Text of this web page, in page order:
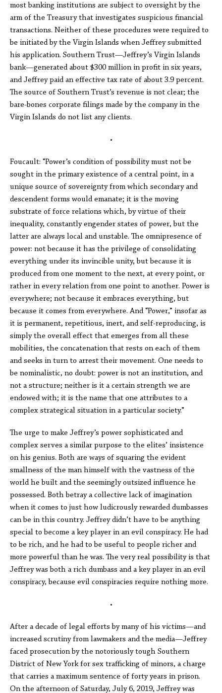
most banking institutions are subject to oversight by the
arm of the Treasury that investigates suspicious financial
transactions. Neither of these procedures were required to
be initiated by the Virgin Islands when Jeffrey submitted
his application. Southern Trust—Jeffrey’s Virgin Islands
bank—generated about $300 million in profit in six years,
and Jeffrey paid an effective tax rate of about 3.9 percent.
The source of Southern Trust’s revenue is not clear; the
bare-bones corporate filings made by the company in the
Virgin Islands do not list any clients.
•
Foucault: “Power’s condition of possibility must not be
sought in the primary existence of a central point, in a
unique source of sovereignty from which secondary and
descendent forms would emanate; it is the moving
substrate of force relations which, by virtue of their
inequality, constantly engender states of power, but the
latter are always local and unstable. The omnipresence of
power: not because it has the privilege of consolidating
everything under its invincible unity, but because it is
produced from one moment to the next, at every point, or
rather in every relation from one point to another. Power is
everywhere; not because it embraces everything, but
because it comes from everywhere. And “Power,” insofar as
it is permanent, repetitious, inert, and self-reproducing, is
simply the overall effect that emerges from all these
mobilities, the concatenation that rests on each of them
and seeks in turn to arrest their movement. One needs to
be nominalistic, no doubt: power is not an institution, and
not a structure; neither is it a certain strength we are
endowed with; it is the name that one attributes to a
complex strategical situation in a particular society.”
The urge to make Jeffrey’s power sophisticated and
complex serves a similar purpose to the elites’ insistence
on his genius. Both are ways of squaring the evident
smallness of the man himself with the vastness of the
world he built and the seemingly outsized influence he
possessed. Both betray a collective lack of imagination
when it comes to just how ludicrously rewarded dumbasses
can be in this country. Jeffrey didn’t have to be anything
special to become a key player in an evil conspiracy. He had
to be rich, and he had to be useful to people richer and
more powerful than he was. The very real possibility is that
Jeffrey was both a rich dumbass and a key player in an evil
conspiracy, because evil conspiracies require nothing more.
•
After a decade of legal efforts by many of his victims—and
increased scrutiny from lawmakers and the media—Jeffrey
faced prosecution by the notoriously tough Southern
District of New York for sex trafficking of minors, a charge
that carries a maximum sentence of forty years in prison.
On the afternoon of Saturday, July 6, 2019, Jeffrey was